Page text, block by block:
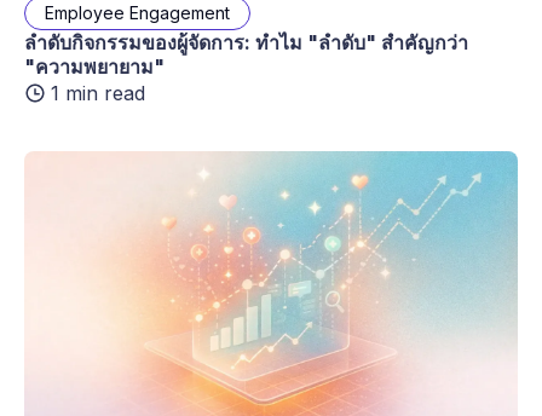
Employee Engagement
ลำดับกิจกรรมของผู้จัดการ: ทำไม "ลำดับ" สำคัญกว่า
"ความพยายาม"
1 min read